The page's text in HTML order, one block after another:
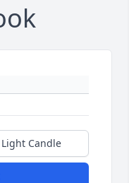
Light Candle